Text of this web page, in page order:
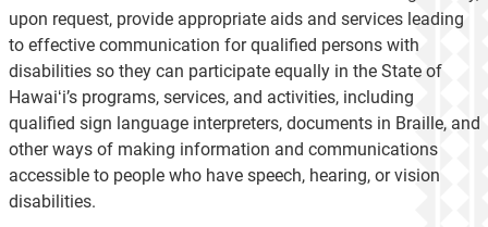
upon request, provide appropriate aids and services leading
to effective communication for qualified persons with
disabilities so they can participate equally in the State of
Hawaiʻi’s programs, services, and activities, including
qualified sign language interpreters, documents in Braille, and
other ways of making information and communications
accessible to people who have speech, hearing, or vision
disabilities.